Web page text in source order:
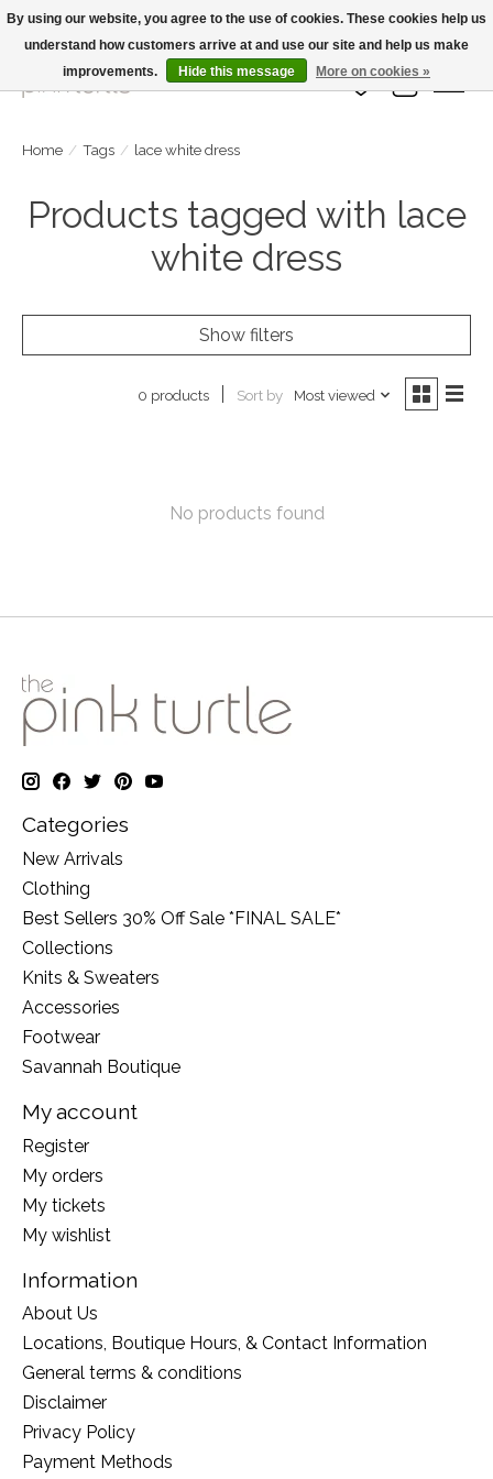
Large Selection Of Products and Fast Shipping!
Wish List
Cart
Home / Tags / lace white dress
Products tagged with lace
white dress
Show filters
0 products Sort by Most viewed
No products found
Categories
New Arrivals
Clothing
Best Sellers 30% Off Sale *FINAL SALE*
Collections
Knits & Sweaters
Accessories
Footwear
Savannah Boutique
My account
Register
My orders
My tickets
My wishlist
Information
About Us
Locations, Boutique Hours, & Contact Information
General terms & conditions
Disclaimer
Privacy Policy
Payment Methods
By using our website, you agree to the use of cookies. These cookies help us
understand how customers arrive at and use our site and help us make
improvements.
Hide this message More on cookies »